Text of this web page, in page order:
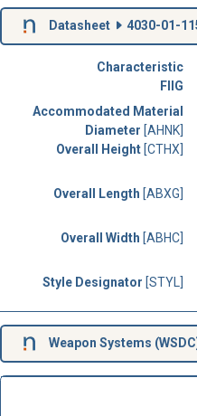
Datasheet 4030-01-
Characteristic
FIIG
Accommodated Material
Diameter [AHNK]
Overall Height [CTHX]
Overall Length [ABXG]
Overall Width [ABHC]
Style Designator [STYL]
Weapon Systems (WSDC